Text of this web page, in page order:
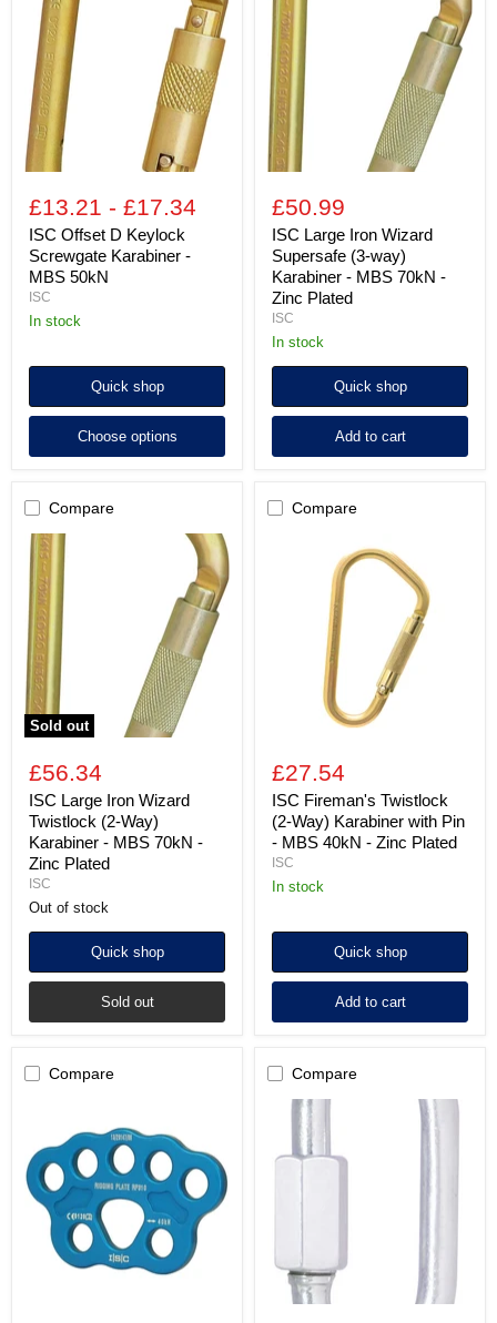
Keylock
Screwgate
Karabiner
MBS
50kN
£13.21 - £17.34
ISC Offset D Keylock
Screwgate Karabiner -
MBS 50kN
ISC
in stock
Quick shop
Choose options
Iron
Wizard
Supersafe
(3-
way)
Karabiner
-
MBS
70kN
-
Plated
£50.99
ISC Large Iron Wizard
Supersafe (3-way)
Karabiner - MBS 70kN -
Zinc Plated
ISC
in stock
Quick shop
Add to cart
Compare
Sold out
ISC
Large
Iron
Wizard
Twistlock
(2-
Way)
Karabiner
-
MBS
70kN
-
Plated
£56.34
ISC Large Iron Wizard
Twistlock (2-Way)
Karabiner - MBS 70kN -
Zinc Plated
ISC
Out of stock
Quick shop
Sold out
Compare
Karabiner
Plated
£27.54
ISC Fireman's Twistlock
(2-Way) Karabiner with Pin
- MBS 40kN - Zinc Plated
ISC
in stock
Quick shop
Add to cart
Compare
Rigging
Plate-
MBS
40kN
Blue
Compare
Alloy
Steel
Quick
32kN